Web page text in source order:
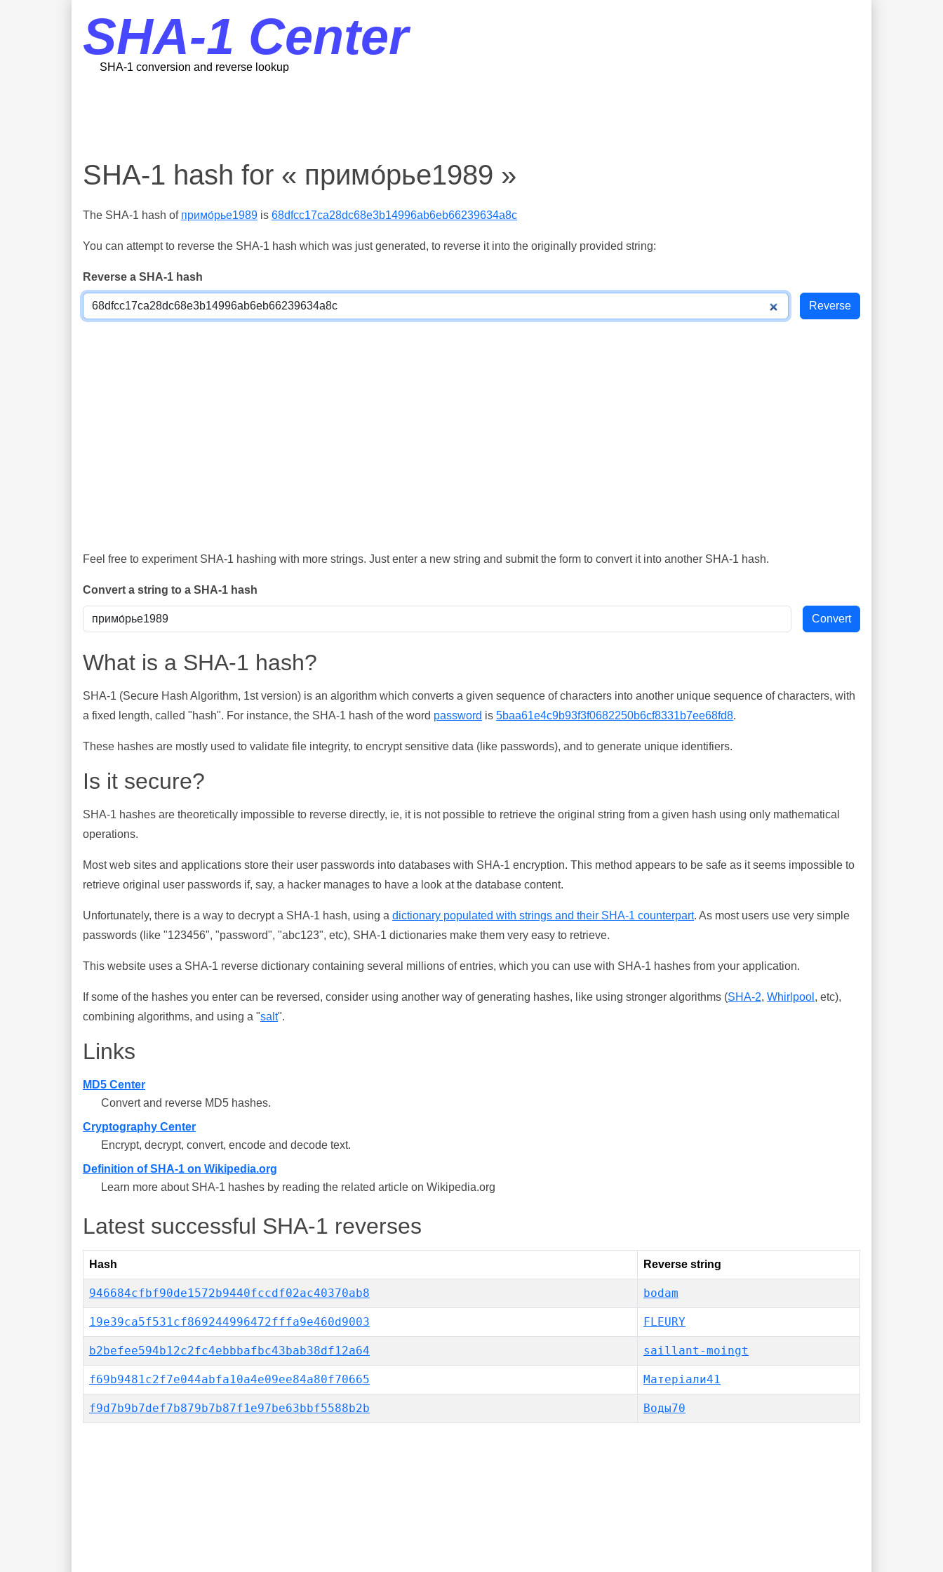
SHA-1 Center
SHA-1 conversion and reverse lookup
SHA-1 hash for « примо́рье1989 »
The SHA-1 hash of примо́рье1989 is 68dfcc17ca28dc68e3b14996ab6eb66239634a8c
You can attempt to reverse the SHA-1 hash which was just generated, to reverse it into the originally provided string:
Reverse a SHA-1 hash
Feel free to experiment SHA-1 hashing with more strings. Just enter a new string and submit the form to convert it into another SHA-1 hash.
Convert a string to a SHA-1 hash
What is a SHA-1 hash?
SHA-1 (Secure Hash Algorithm, 1st version) is an algorithm which converts a given sequence of characters into another unique sequence of characters, with
a fixed length, called "hash". For instance, the SHA-1 hash of the word password is 5baa61e4c9b93f3f0682250b6cf8331b7ee68fd8.
These hashes are mostly used to validate file integrity, to encrypt sensitive data (like passwords), and to generate unique identifiers.
Is it secure?
SHA-1 hashes are theoretically impossible to reverse directly, ie, it is not possible to retrieve the original string from a given hash using only mathematical
operations.
Most web sites and applications store their user passwords into databases with SHA-1 encryption. This method appears to be safe as it seems impossible to
retrieve original user passwords if, say, a hacker manages to have a look at the database content.
Unfortunately, there is a way to decrypt a SHA-1 hash, using a dictionary populated with strings and their SHA-1 counterpart. As most users use very simple
passwords (like "123456", "password", "abc123", etc), SHA-1 dictionaries make them very easy to retrieve.
This website uses a SHA-1 reverse dictionary containing several millions of entries, which you can use with SHA-1 hashes from your application.
If some of the hashes you enter can be reversed, consider using another way of generating hashes, like using stronger algorithms (SHA-2, Whirlpool , etc),
combining algorithms, and using a "salt".
Links
MD5 Center
Convert and reverse MD5 hashes.
Cryptography Center
Encrypt, decrypt, convert, encode and decode text.
Definition of SHA-1 on Wikipedia.org
Learn more about SHA-1 hashes by reading the related article on Wikipedia.org
Latest successful SHA-1 reverses
Hash Reverse string
946684cfbf90de1572b9440fccdf02ac40370ab8 bodam
19e39ca5f531cf869244996472fffa9e460d9003 FLEURY
b2befee594b12c2fc4ebbbafbc43bab38df12a64 saillant-moingt
f69b9481c2f7e044abfa10a4e09ee84a80f70665 Матеріали41
f9d7b9b7def7b879b7b87f1e97be63bbf5588b2b Воды70